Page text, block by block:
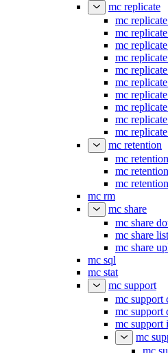
mc replicate
mc
mc
mc
mc
mc
mc
mc
mc
mc
mc
mc retention
mc
mc
mc
mc rm
mc share
mc share
mc share list
mc share
mc sql
mc stat
mc support
mc support
mc support
mc support
mc
mc